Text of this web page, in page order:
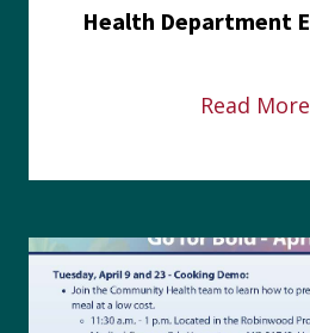
Read More